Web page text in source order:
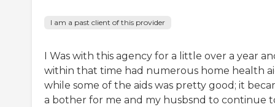
I am a past client of this provider
I Was with this agency for a little over a year
within that time had numerous home health
while some of the aids was pretty good; it
a bother for me and my husbsnd to continue